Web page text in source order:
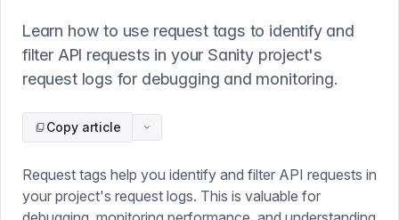
Learn how to use request tags to identify and
filter API requests in your Sanity project's
request logs for debugging and monitoring.
Copy article
Request tags help you identify and filter API requests in
your project's request logs. This is valuable for